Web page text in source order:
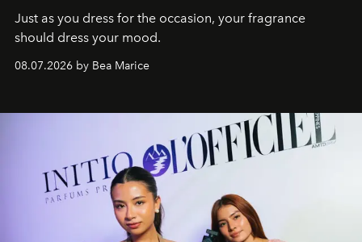
Just as you dress for the occasion, your fragrance
should dress your mood.
08.07.2026 by Bea Marice